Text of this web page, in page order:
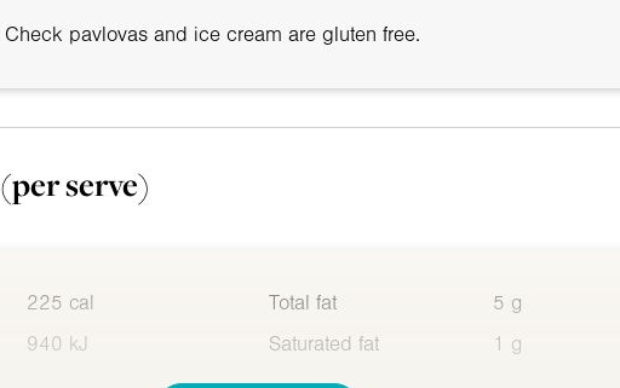
Check pavlovas and ice cream are gluten free.
(per serve)
225 cal
940 kJ
Total fat
5 g
Saturated fat
1 g